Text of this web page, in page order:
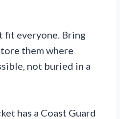
fit everyone. Bring
them where
not buried in a
has a Coast Guard